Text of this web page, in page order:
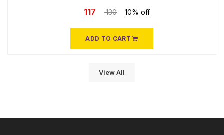
117 130 10% off
ADD TO CART
View All